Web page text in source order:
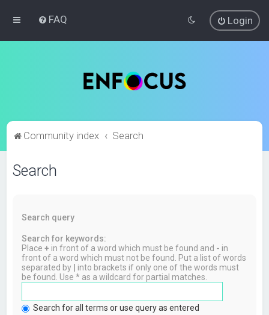
FAQ Login
Community index Search
Search
Search query
Search for keywords:
Place+ in front of a word which must be found and - in
front of a word which must not be found. Put a list of words
separated by
into brackets if only one of the words must
be found. Use * as a wildcard for partial matches.
Search for all terms or use query as entered